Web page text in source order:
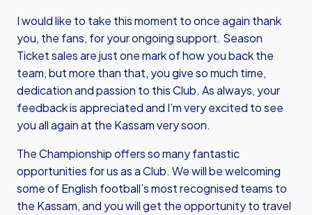
I would like to take this moment to once again thank
you, the fans, for your ongoing support. Season
Ticket sales are just one mark of how you back the
team, but more than that, you give so much time,
dedication and passion to this Club. As always, your
feedback is appreciated and I’m very excited to see
you all again at the Kassam very soon.
The Championship offers so many fantastic
opportunities for us as a Club. We will be welcoming
some of English football’s most recognised teams to
the Kassam, and you will get the opportunity to travel